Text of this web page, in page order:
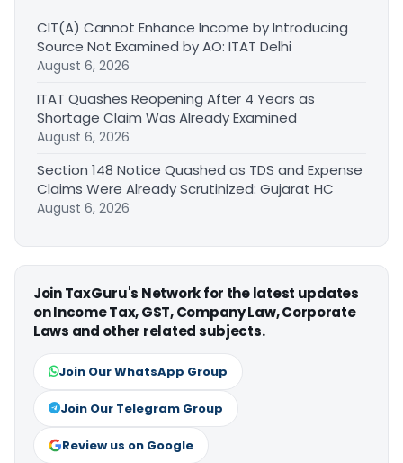
CIT(A) Cannot Enhance Income by Introducing
Source Not Examined by AO: ITAT Delhi
August 6, 2026
ITAT Quashes Reopening After 4 Years as
Shortage Claim Was Already Examined
August 6, 2026
Section 148 Notice Quashed as TDS and Expense
Claims Were Already Scrutinized: Gujarat HC
August 6, 2026
Join TaxGuru's Network for the latest updates
on Income Tax, GST, Company Law, Corporate
Laws and other related subjects.
Join Our WhatsApp Group
Join Our Telegram Group
Review us on Google